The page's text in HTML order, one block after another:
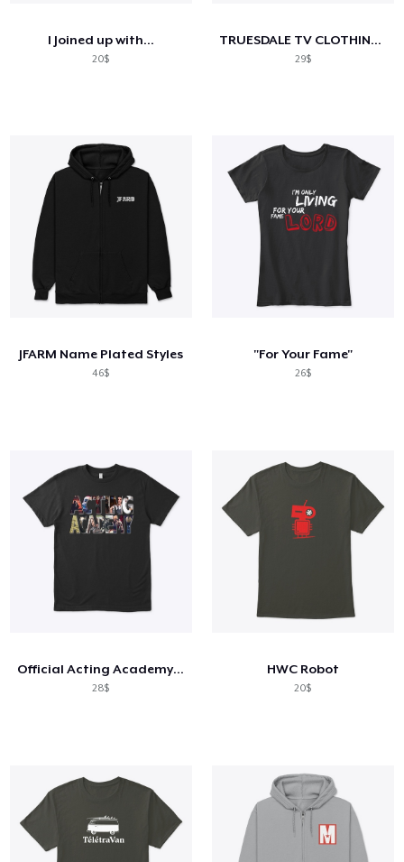
I Joined up with...
20$
TRUESDALE TV CLOTHING RANGE 2
29$
JFARM Name Plated Styles
46$
"For Your Fame"
26$
Official Acting Academy T-Shirt
28$
HWC Robot
20$